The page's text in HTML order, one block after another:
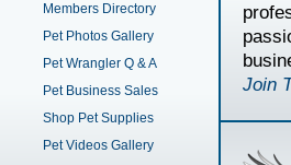
Members Directory
Pet Photos Gallery
Pet Wrangler Q & A
Pet Business Sales
Shop Pet Supplies
Pet Videos Gallery
Join